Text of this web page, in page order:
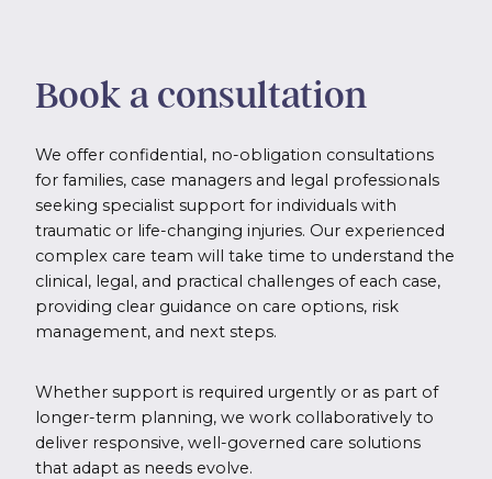
Book a consultation
We offer confidential, no-obligation consultations
for families, case managers and legal professionals
seeking specialist support for individuals with
traumatic or life-changing injuries. Our experienced
complex care team will take time to understand the
clinical, legal, and practical challenges of each case,
providing clear guidance on care options, risk
management, and next steps.
Whether support is required urgently or as part of
longer-term planning, we work collaboratively to
deliver responsive, well-governed care solutions
that adapt as needs evolve.